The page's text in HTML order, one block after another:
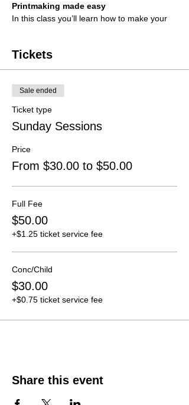
Printmaking made easy
In this class you’ll learn how to make your
prints onto the paper supplied or bring
Suitable for anyone over 10 years.
DateSunday 24 November
2pm-5pm
Tutor
Cost
$50 / $30 (conc/child) per session
Clickhereto read our Fees and Refund
Tickets
Sale ended
Ticket type
Sunday Sessions
Price
From $30.00 to $50.00
Full Fee
$50.00
+$1.25 ticket service fee
Conc/Child
$30.00
+$0.75 ticket service fee
Share this event